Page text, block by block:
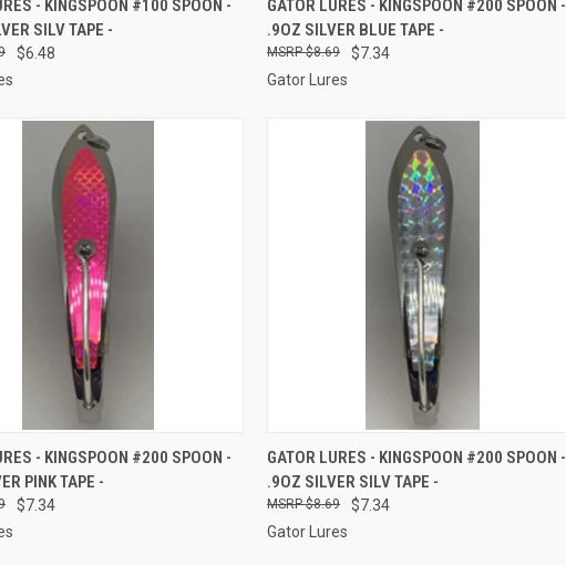
- KINGSPOON #100 SPOON -
SILV TAPE -
$6.48
Compare
GATOR LURES - KINGSPOON #200 SPOON -
.9OZ SILVER BLUE TAPE -
$7.34
$8.69
Gator Lures
VIEW ADD TO CART
- KINGSPOON #200 SPOON -
PINK TAPE -
$7.34
QUICK VIEW ADD TO CART
Compare
GATOR LURES - KINGSPOON #200 SPOON -
.9OZ SILVER SILV TAPE -
$7.34
$8.69
Gator Lures